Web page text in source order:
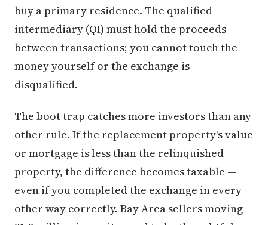
buy a primary residence. The qualified
intermediary (QI) must hold the proceeds
between transactions; you cannot touch the
money yourself or the exchange is
disqualified.
The boot trap catches more investors than any
other rule. If the replacement property's value
or mortgage is less than the relinquished
property, the difference becomes taxable —
even if you completed the exchange in every
other way correctly. Bay Area sellers moving